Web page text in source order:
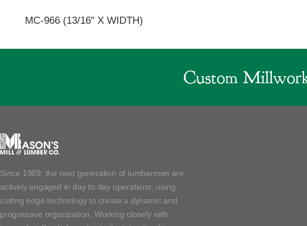
MC-966 (13/16" X WIDTH)
Custom
Since 1989, the next generation of lumbermen are
actively engaged in day to day operations, using
cutting edge technology to create a dynamic and
progressive organization. Working closely with